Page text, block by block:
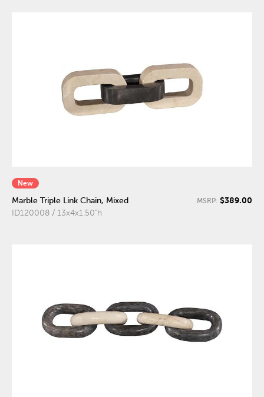
New
Marble Triple Link Chain, Mixed
ID120008 / 13x4x1.50"h
MSRP: $389.00